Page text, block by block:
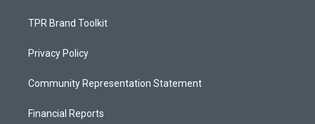
TPR Brand Toolkit
Privacy Policy
Community Representation Statement
Financial Reports